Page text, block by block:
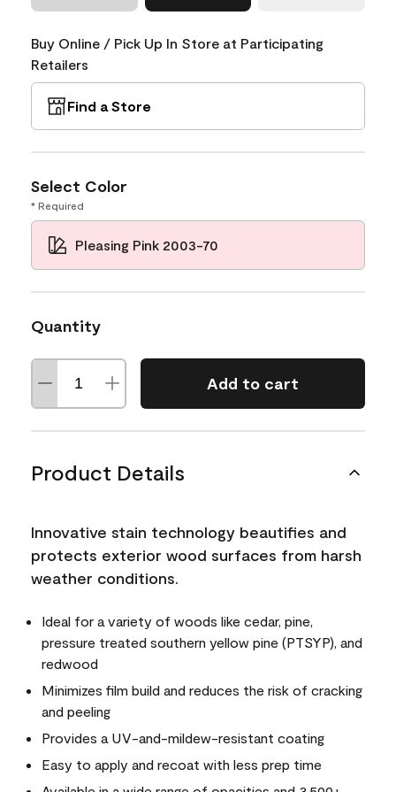
Buy Online / Pick Up In Store at Participating
Retailers
Find a Store
Select Color
* Required
Pleasing Pink 2003-70
Quantity
Add to cart
Product Details
Innovative stain technology beautifies and
protects exterior wood surfaces from harsh
weather conditions.
Ideal for a variety of woods like cedar, pine,
pressure treated southern yellow pine (PTSYP), and
redwood
Minimizes film build and reduces the risk of cracking
and peeling
Provides a UV-and-mildew-resistant coating
Easy to apply and recoat with less prep time